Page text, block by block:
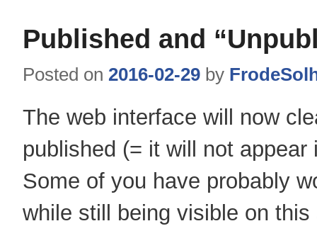
Published and
Posted on 2016-02-29 by
The web interface will now
published (= it will not
Some of you have probably
while still being visible on this